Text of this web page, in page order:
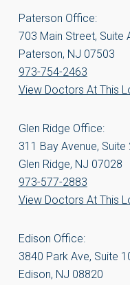
Paterson Office:
703 Main Street, Suite
Paterson, NJ 07503
973-754-2463
View Doctors At This
Glen Ridge Office:
311 Bay Avenue, Suite
Glen Ridge, NJ 07028
973-577-2883
View Doctors At This
Edison Office:
3840 Park Ave, Suite
Edison, NJ 08820